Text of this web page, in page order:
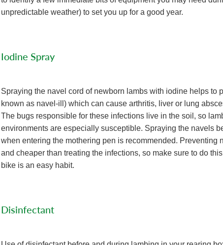
unpredictable weather) to set you up for a good year.
Iodine Spray
Spraying the navel cord of newborn lambs with iodine helps to
known as navel-ill) which can cause arthritis, liver or lung
The bugs responsible for these infections live in the soil, so
environments are especially susceptible. Spraying the navels
when entering the mothering pen is recommended. Preventing
and cheaper than treating the infections, so make sure to do
bike is an easy habit.
Disinfectant